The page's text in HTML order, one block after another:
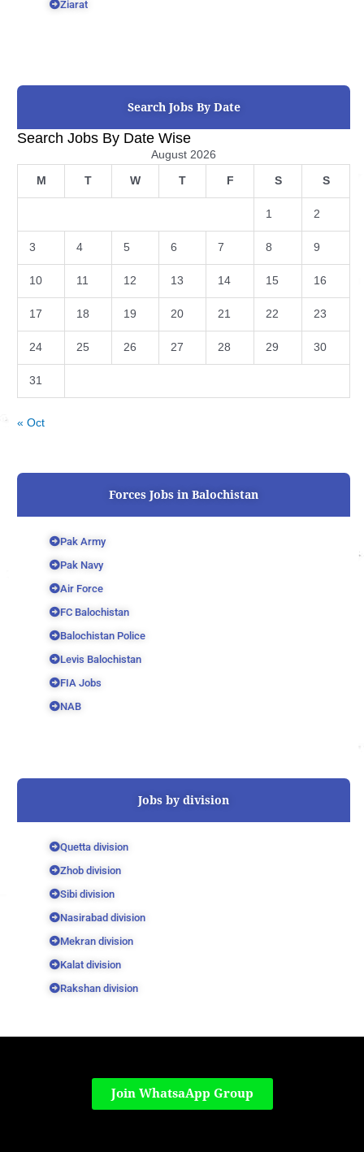
Ziarat
Search Jobs By Date
Search Jobs By Date Wise
August 2026
M T W T F S S
1 2
3 4 5 6 7 8 9
10 11 12 13 14 15 16
17 18 19 20 21 22 23
24 25 26 27 28 29 30
31
« Oct
Forces Jobs in Balochistan
Pak Army
Pak Navy
Air Force
FC Balochistan
Balochistan Police
Levis Balochistan
FIA Jobs
NAB
Jobs by division
Quetta division
Zhob division
Sibi division
Nasirabad division
Mekran division
Kalat division
Rakshan division
Join WhatsaApp Group